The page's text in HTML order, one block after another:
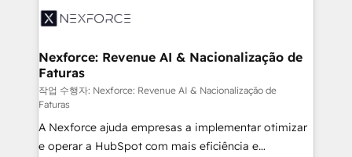
Integration. 📩 Parlons de votre projet →
digitaweb.com
⚙️ Grows ordena los procesos comerciales, alinea
de forma que genera resultados reales desde las
primeras semanas — no meses. 🤝 No entregamos
proyectos y nos vamos. Nos quedamos como
socios estratégicos, ayudando a sostener y escalar
lo que construimos juntos. Porque crecer sin orden
no es crecer — es solo moverse rápido. 🌎
Nexforce: Revenue AI & Nacionalização de
Faturas
작업 수행자: Nexforce: Revenue AI & Nacionalização de
Faturas
A Nexforce ajuda empresas a implementar otimizar
e operar a HubSpot com mais eficiência e